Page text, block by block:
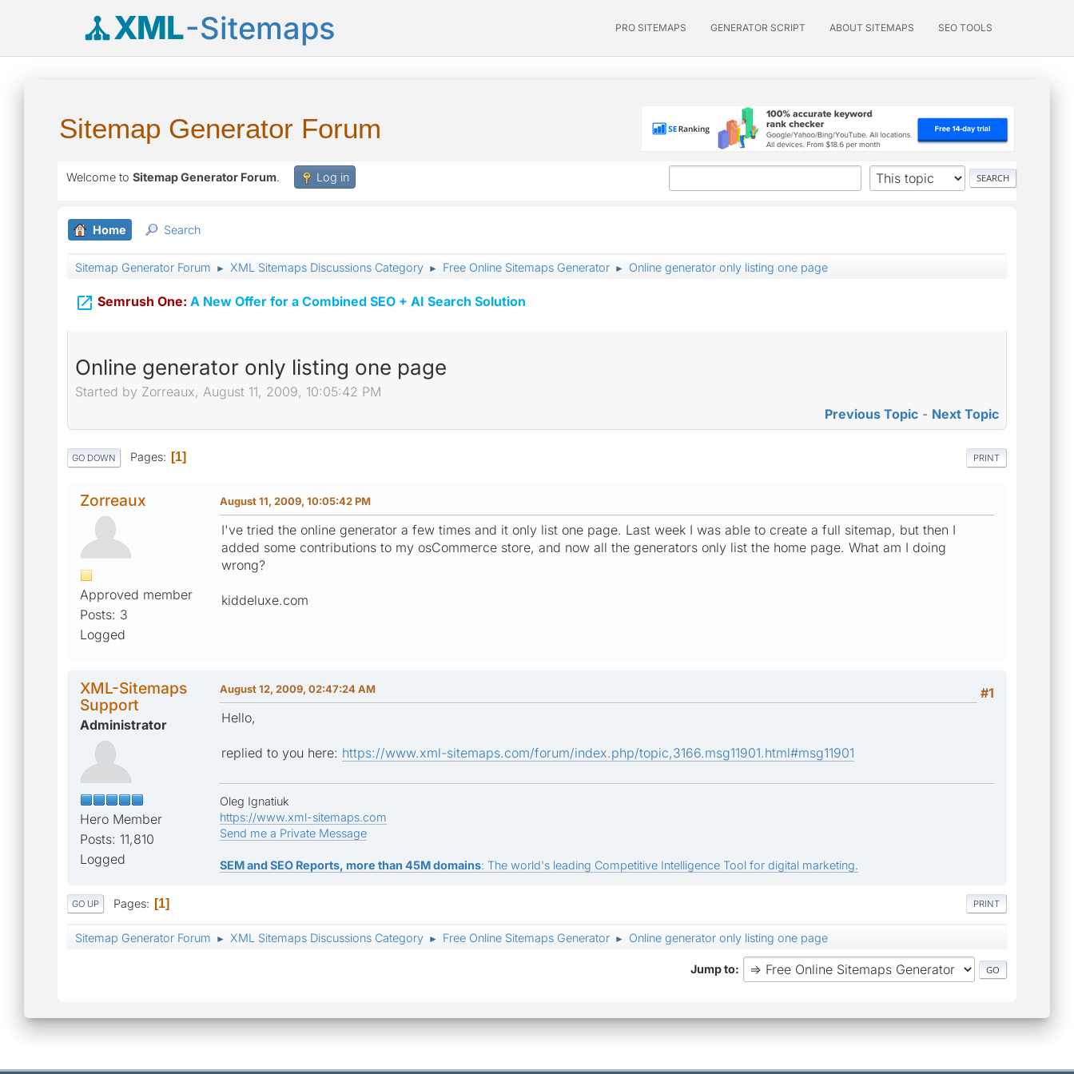
XML-Sitemaps PRO SITEMAPS GENERATOR SCRIPT ABOUT SITEMAPS SEO TOOLS
Sitemap Generator Forum
Welcome to Sitemap Generator Forum. Log in
Home Search
Sitemap Generator Forum ► XML Sitemaps Discussions Category ► Free Online Sitemaps Generator ► Online generator only listing one page
 Semrush One: A New Offer for a Combined SEO + AI Search Solution
Online generator only listing one page
Started by Zorreaux, August 11, 2009, 10:05:42 PM
Previous Topic - Next Topic
PRINT
GO DOWN Pages 1
Zorreaux
Approved member
Posts: 3
Logged
August 11, 2009, 10:05:42 PM
I've tried the online generator a few times and it only list one page. Last week I was able to create a full sitemap, but then I
added some contributions to my osCommerce store, and now all the generators only list the home page. What am I doing
wrong?
kiddeluxe.com
XML-Sitemaps
Support
Administrator
Hero Member
Posts: 11,810
Logged
#1
August 12, 2009, 02:47:24 AM
Hello,
replied to you here: https://www.xml-sitemaps.com/forum/index.php/topic,3166.msg11901.html#msg11901
Oleg Ignatiuk
https://www.xml-sitemaps.com
Send me a Private Message
SEM and SEO Reports, more than 45M domains: The world's leading Competitive Intelligence Tool for digital marketing.
PRINT
GO UP Pages 1
Sitemap Generator Forum ► XML Sitemaps Discussions Category ► Free Online Sitemaps Generator ► Online generator only listing one page
Jump to